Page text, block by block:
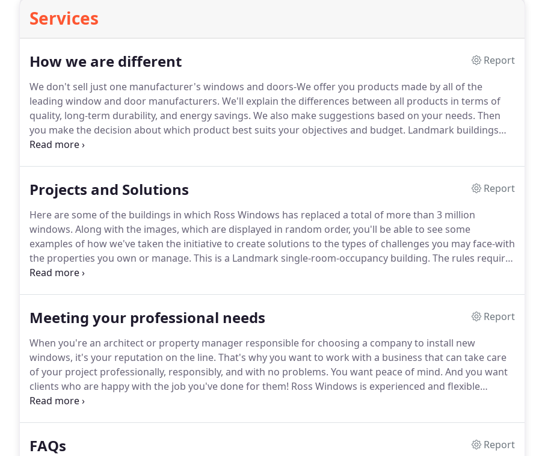
Services
How we are different
Report
We don't sell just one manufacturer's windows and doors-We offer you products made by all of the
leading window and door manufacturers. We'll explain the differences between all products in terms of
quality, long-term durability, and energy savings. We also make suggestions based on your needs. Then
you make the decision about which product best suits your objectives and budget. Landmark buildings
are welcome-We are happy to install windows in Landmark buildings while many of our competitors don't
Projects and Solutions
Report
Here are some of the buildings in which Ross Windows has replaced a total of more than 3 million
windows. Along with the images, which are displayed in random order, you'll be able to see some
examples of how we've taken the initiative to create solutions to the types of challenges you may face-with
the properties you own or manage. This is a Landmark single-room-occupancy building. The rules require
wood frames on the face of the building and aluminum on the sides and back.
Meeting your professional needs
Report
When you're an architect or property manager responsible for choosing a company to install new
windows, it's your reputation on the line. That's why you want to work with a business that can take care
of your project professionally, responsibly, and with no problems. You want peace of mind. And you want
clients who are happy with the job you've done for them! Ross Windows is experienced and flexible
enough to handle virtually any situation or challenge you're facing.
FAQs
Report